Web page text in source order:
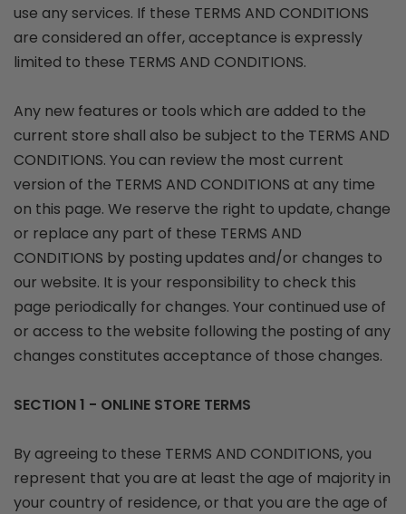
use any services. If these TERMS AND CONDITIONS
are considered an offer, acceptance is expressly
limited to these TERMS AND CONDITIONS.
Any new features or tools which are added to the
current store shall also be subject to the TERMS AND
CONDITIONS. You can review the most current
version of the TERMS AND CONDITIONS at any time
on this page. We reserve the right to update, change
or replace any part of these TERMS AND
CONDITIONS by posting updates and/or changes to
our website. It is your responsibility to check this
page periodically for changes. Your continued use of
or access to the website following the posting of any
changes constitutes acceptance of those changes.
SECTION 1 - ONLINE STORE TERMS
By agreeing to these TERMS AND CONDITIONS, you
represent that you are at least the age of majority in
your country of residence, or that you are the age of